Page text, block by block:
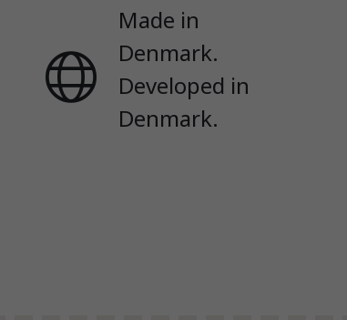
Made in
Denmark.
Developed in
Denmark.